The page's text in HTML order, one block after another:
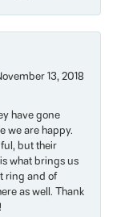
13, 2018
have gone
we are happy.
but their
what brings us
ring and of
as well. Thank